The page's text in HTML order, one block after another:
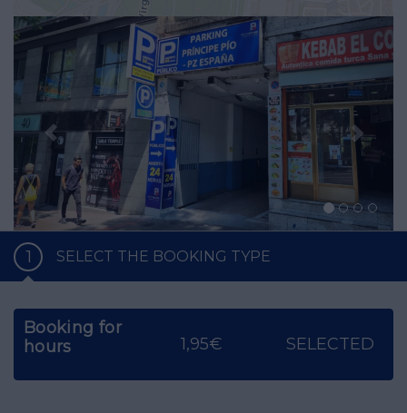
Previous Next
1 SELECT THE BOOKING TYPE
Booking for
hours
1,95€ SELECTED